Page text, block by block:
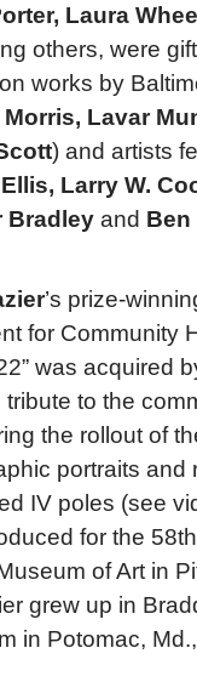
Laura
others, were
works by
Lavar
) and artists
Larry W.
Bradleyand Ben
’s prize-
for Community
was acquired
to the
the rollout of
portraits and
IV poles (see
for the
of Art in
grew up in
in Potomac,